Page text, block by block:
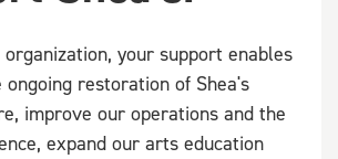
your support enables
ongoing restoration of Shea's
improve our operations and the
expand our arts education